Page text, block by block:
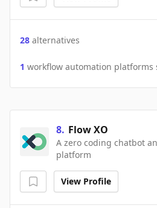
28 alternatives
1 workflow automation platforms
8. Flow XO
A zero coding chatbot
platform
View Profile